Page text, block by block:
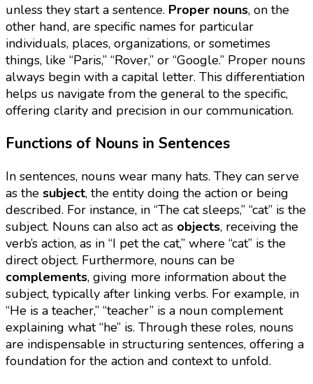
unless they start a sentence. Proper nouns, on the
other hand, are specific names for particular
individuals, places, organizations, or sometimes
things, like “Paris,” “Rover,” or “Google.” Proper nouns
always begin with a capital letter. This differentiation
helps us navigate from the general to the specific,
offering clarity and precision in our communication.
Functions of Nouns in Sentences
In sentences, nouns wear many hats. They can serve
as the subject, the entity doing the action or being
described. For instance, in “The cat sleeps,” “cat” is the
subject. Nouns can also act as objects, receiving the
verb’s action, as in “I pet the cat,” where “cat” is the
direct object. Furthermore, nouns can be
complements, giving more information about the
subject, typically after linking verbs. For example, in
“He is a teacher,” “teacher” is a noun complement
explaining what “he” is. Through these roles, nouns
are indispensable in structuring sentences, offering a
foundation for the action and context to unfold.